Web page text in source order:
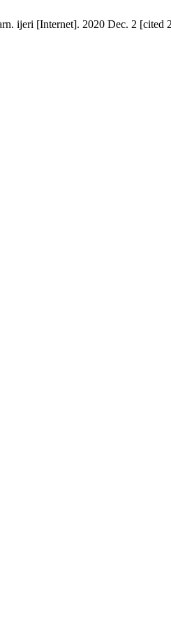
ijeri [Internet]. 2020 Dec. 2